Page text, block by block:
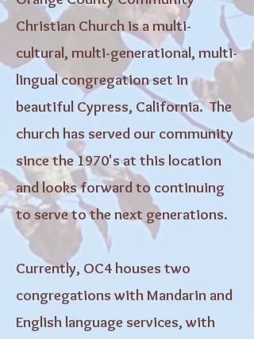
Christian Church is a multi-
cultural, multi-generational, multi-
lingual congregation set in
beautiful Cypress, California. The
church has served our community
since the 1970's at this location
and looks forward to continuing
to serve to the next generations.
Currently, OC4 houses two
congregations with Mandarin and
English language services, with